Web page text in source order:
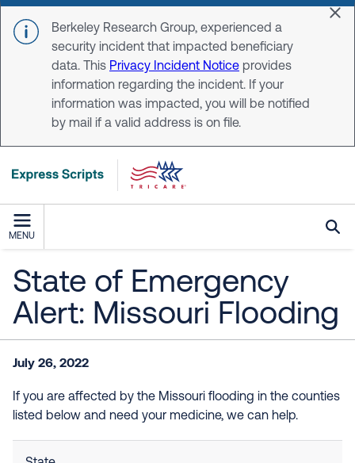
Skip to main content
Berkeley Research Group, experienced a
security incident that impacted beneficiary
data. This Privacy Incident Notice provides
information regarding the incident. If your
information was impacted, you will be notified
by mail if a valid address is on file.
MENU
State of Emergency
Alert: Missouri Flooding
July 26, 2022
If you are affected by the Missouri flooding in the counties
listed below and need your medicine, we can help.